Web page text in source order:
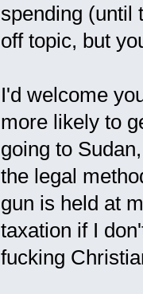
spending (until
off topic, but
I'd welcome
more likely to
going to
the legal
gun is held at
taxation if I
fucking